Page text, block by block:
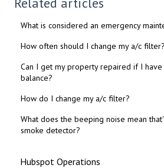
What is considered an emergency
How often should I change my a/c filter?
Can I get my property repaired if I have
balance?
How do I change my a/c filter?
What does the beeping noise mean
smoke detector?
Hubspot Operations